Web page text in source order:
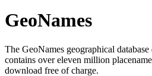
GeoNames
The GeoNames geographical
contains over eleven million
download free of charge.